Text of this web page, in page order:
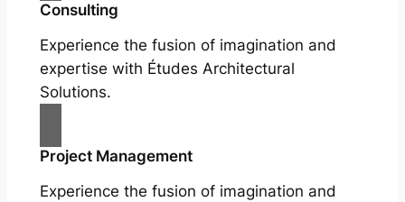
Consulting
Experience the fusion of imagination and
expertise with Études Architectural
Solutions.
Project Management
Experience the fusion of imagination and